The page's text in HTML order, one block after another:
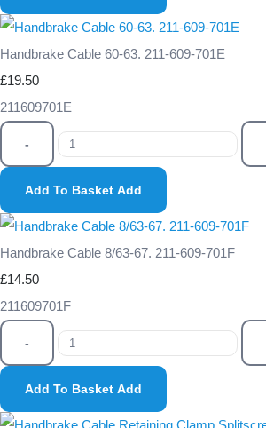
Handbrake Cable 60-63. 211-609-701E
£19.50
211609701E
-
Add To Basket Add
Handbrake Cable 8/63-67. 211-609-701F
£14.50
211609701F
-
Add To Basket Add